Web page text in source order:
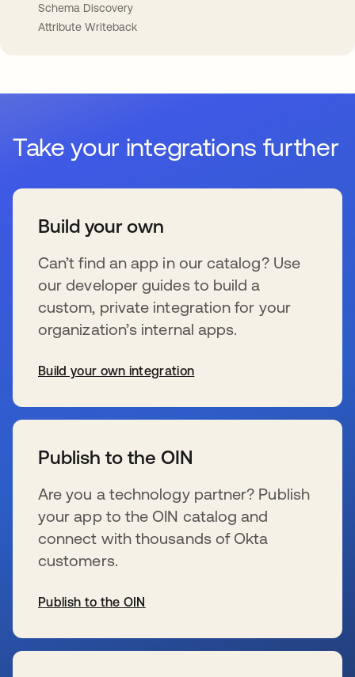
Schema Discovery
Attribute Writeback
Take your integrations further
Build your own
Can’t find an app in our catalog? Use
our developer guides to build a
custom, private integration for your
organization’s internal apps.
Build your own integration
Publish to the OIN
Are you a technology partner? Publish
your app to the OIN catalog and
connect with thousands of Okta
customers.
Publish to the OIN